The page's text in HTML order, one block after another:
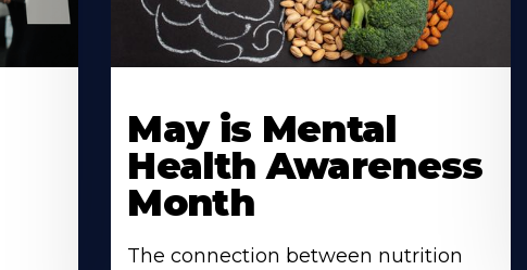
May is Mental
Health Awareness
Month
The connection between nutrition